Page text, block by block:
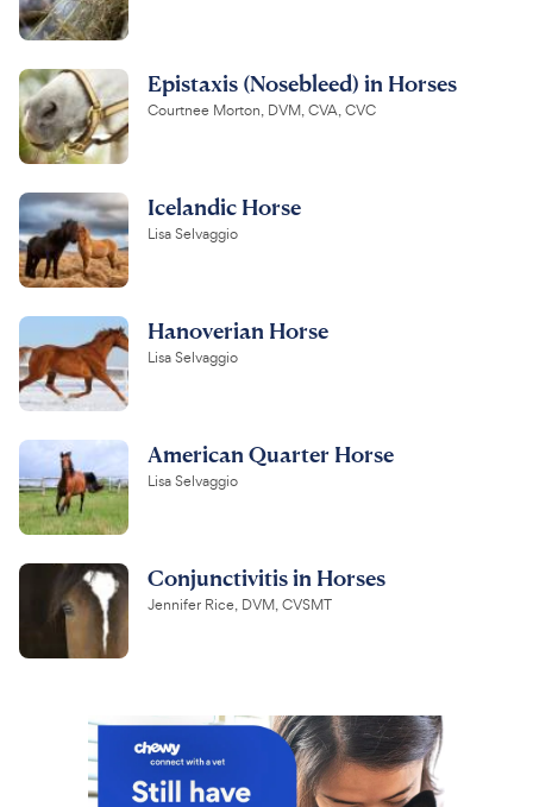
Epistaxis (Nosebleed) in Horses
Courtnee Morton, DVM, CVA, CVC
Icelandic Horse
Lisa Selvaggio
Hanoverian Horse
Lisa Selvaggio
American Quarter Horse
Lisa Selvaggio
Conjunctivitis in Horses
Jennifer Rice, DVM, CVSMT